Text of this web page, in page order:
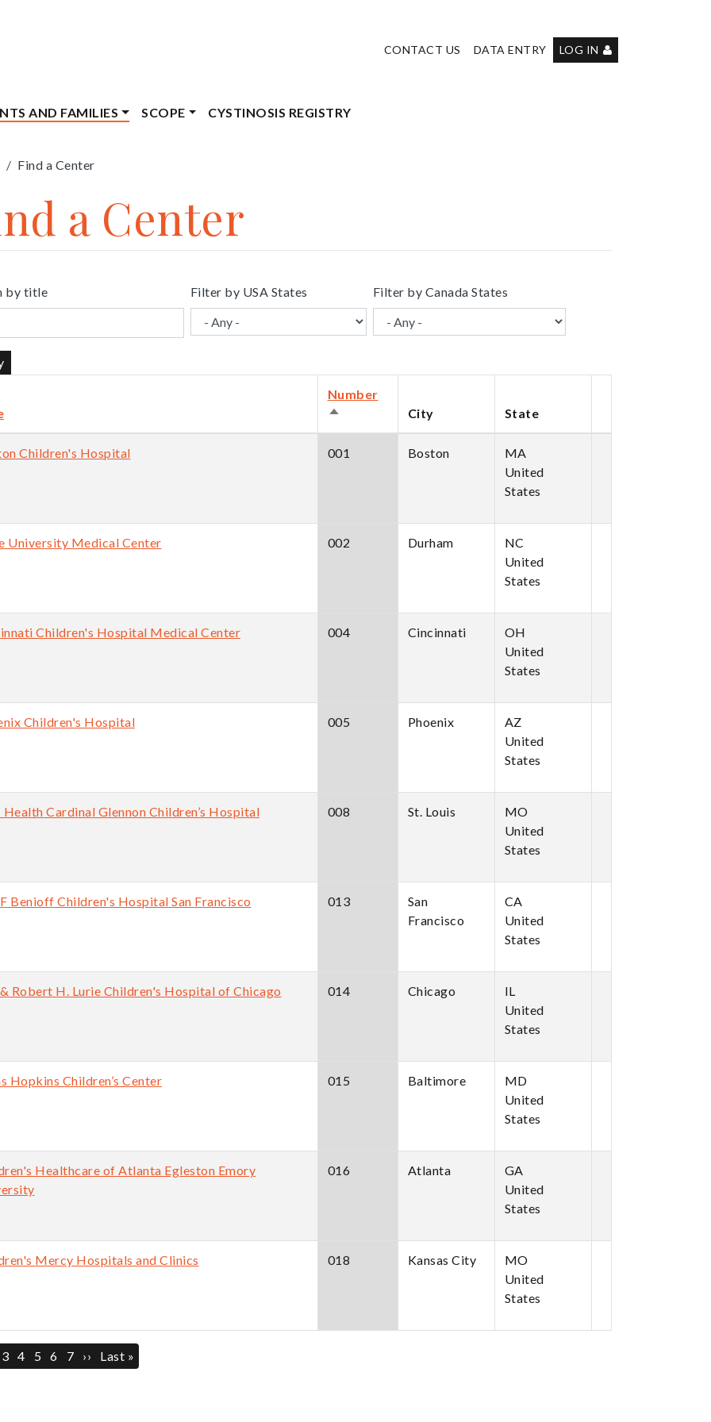
User
CONTACT US DATA ENTRY LOG IN
AND FAMILIES SCOPE CYSTINOSIS REGISTRY
Find a Center
a Center
by title Filter by USA States Filter by Canada States
Number
Sort
descending
City State
Children's Hospital 001 Boston
MA
United
States
University Medical Center 002 Durham
NC
United
States
Children's Hospital Medical Center 004 Cincinnati
OH
United
States
Children's Hospital 005 Phoenix
AZ
United
States
Health Cardinal Glennon Children’s Hospital 008 St. Louis
MO
United
States
Benioff Children's Hospital San Francisco 013
San
Francisco
CA
United
States
Robert H. Lurie Children's Hospital of Chicago 014 Chicago
IL
United
States
Hopkins Children’s Center 015 Baltimore
MD
United
States
Healthcare of Atlanta Egleston Emory
016 Atlanta
GA
United
States
Mercy Hospitals and Clinics 018 Kansas City
MO
United
States
Page
3 Page
4 Page
5 Page
6 Page
7
Next
page
››
Last
page
Last »